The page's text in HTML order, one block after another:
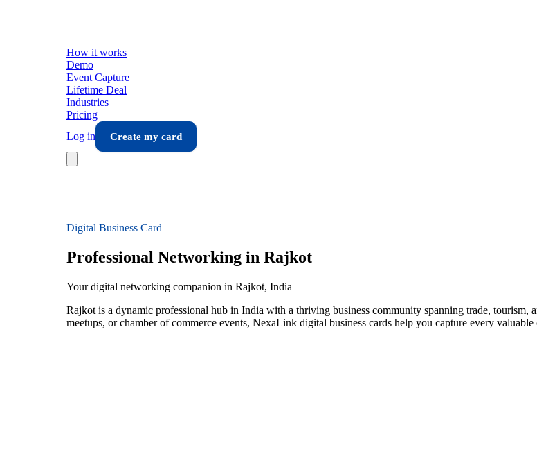
How it works
Demo
Event Capture
Lifetime Deal
Industries
Pricing
Log in
Create my card
Digital Business Card
Professional Networking in Rajkot
Your digital networking companion in Rajkot, India
Rajkot is a dynamic professional hub in India with a thriving business community spanning trade, tourism,
meetups, or chamber of commerce events, NexaLink digital business cards help you capture every